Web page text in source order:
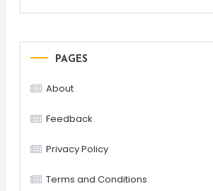
PAGES
About
Feedback
Privacy Policy
Terms and Conditions